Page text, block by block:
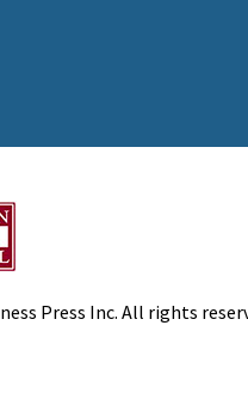
Press Inc. All rights